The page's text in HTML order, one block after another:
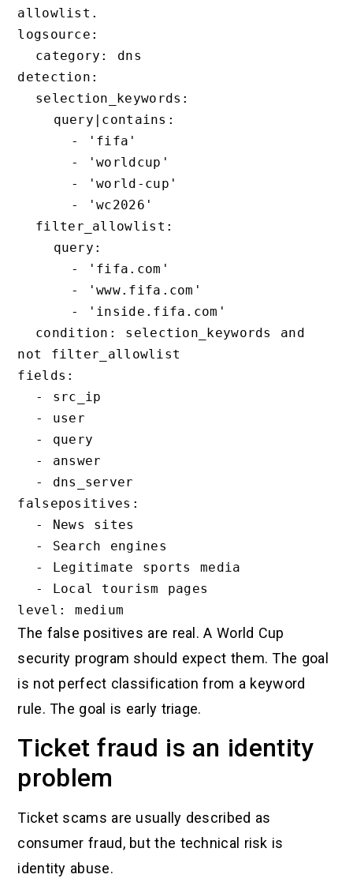
allowlist.
logsource:
detection:
not filter_allowlist
fields:
falsepositives:
The false positives are real. A World Cup
security program should expect them. The goal
is not perfect classification from a keyword
rule. The goal is early triage.
Ticket fraud is an identity
problem
Ticket scams are usually described as
consumer fraud, but the technical risk is
identity abuse.